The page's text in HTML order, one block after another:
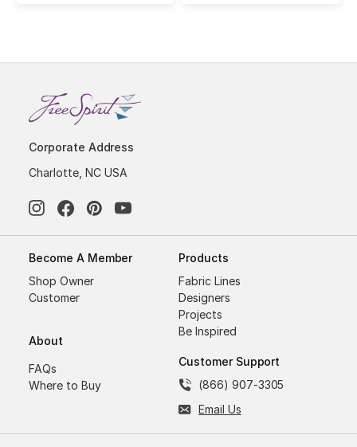
Corporate Address
Charlotte, NC USA
Become A Member
Shop Owner
Customer
About
FAQs
Where to Buy
Products
Fabric Lines
Designers
Projects
Be Inspired
Customer Support
(866) 907-3305
Email Us